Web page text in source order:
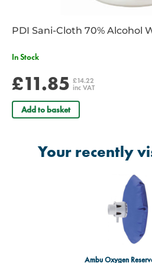
PDI Sani-Cloth 70% Alcohol
In Stock
£11.85 £14.22
inc VAT
Add to basket
Your recently